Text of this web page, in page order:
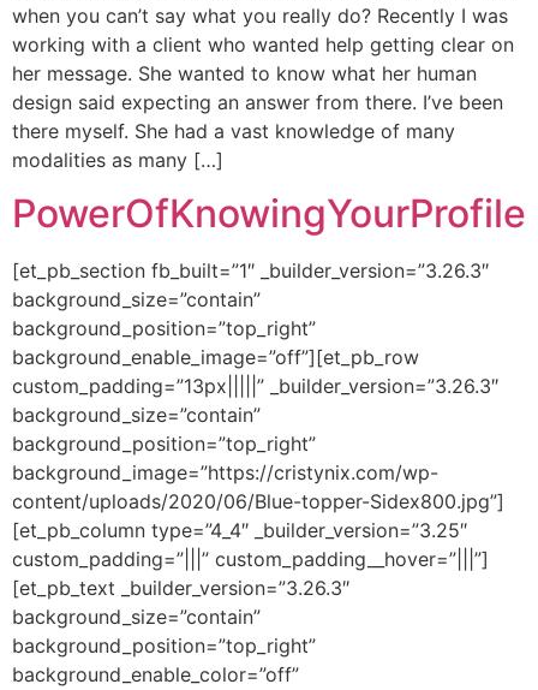
when you can’t say what you really do? Recently I was
working with a client who wanted help getting clear on
her message. She wanted to know what her human
design said expecting an answer from there. I’ve been
there myself. She had a vast knowledge of many
modalities as many […]
PowerOfKnowingYourProfile
[et_pb_section fb_built=”1″ _builder_version=”3.26.3″
background_size=”contain”
background_position=”top_right”
background_enable_image=”off”][et_pb_row
custom_padding=”13px|||||” _builder_version=”3.26.3″
background_size=”contain”
background_position=”top_right”
background_image=”https://cristynix.com/wp-
content/uploads/2020/06/Blue-topper-Sidex800.jpg”]
[et_pb_column type=”4_4″ _builder_version=”3.25″
custom_padding=”|||” custom_padding__hover=”|||”]
[et_pb_text _builder_version=”3.26.3″
background_size=”contain”
background_position=”top_right”
background_enable_color=”off”